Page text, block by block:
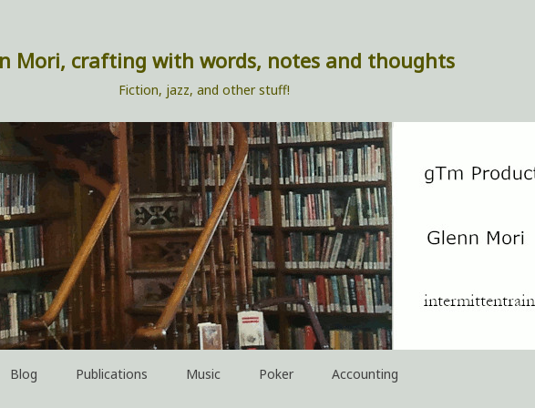
Mori, crafting with words, notes and thoughts
Fiction, jazz, and other stuff!
Blog Publications Music Poker Accounting